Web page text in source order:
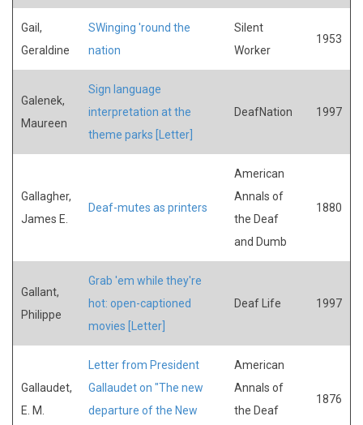
Gail,
Geraldine
SWinging 'round the
nation
Silent
Worker
1953
Galenek,
Maureen
Sign language
interpretation at the
theme parks [Letter]
DeafNation 1997
Gallagher,
James E.
Deaf-mutes as printers
American
Annals of
the Deaf
and Dumb
1880
Gallant,
Philippe
Grab 'em while they're
hot: open-captioned
movies [Letter]
Deaf Life 1997
Gallaudet,
E. M.
Letter from President
Gallaudet on "The new
departure of the New
American
Annals of
the Deaf
1876